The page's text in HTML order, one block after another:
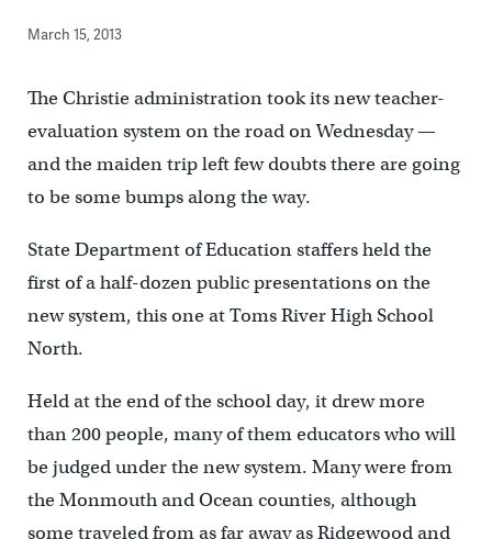
March 15, 2013
The Christie administration took its new teacher-
evaluation system on the road on Wednesday —
and the maiden trip left few doubts there are going
to be some bumps along the way.
State Department of Education staffers held the
first of a half-dozen public presentations on the
new system, this one at Toms River High School
North.
Held at the end of the school day, it drew more
than 200 people, many of them educators who will
be judged under the new system. Many were from
the Monmouth and Ocean counties, although
some traveled from as far away as Ridgewood and